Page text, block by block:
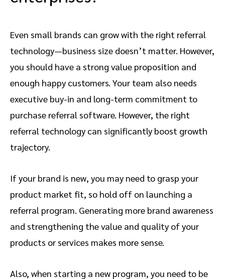
Even small brands can grow with the right referral
technology—business size doesn’t matter. However,
you should have a strong value proposition and
enough happy customers. Your team also needs
executive buy-in and long-term commitment to
purchase referral software. However, the right
referral technology can significantly boost growth
trajectory.
If your brand is new, you may need to grasp your
product market fit, so hold off on launching a
referral program. Generating more brand awareness
and strengthening the value and quality of your
products or services makes more sense.
Also, when starting a new program, you need to be